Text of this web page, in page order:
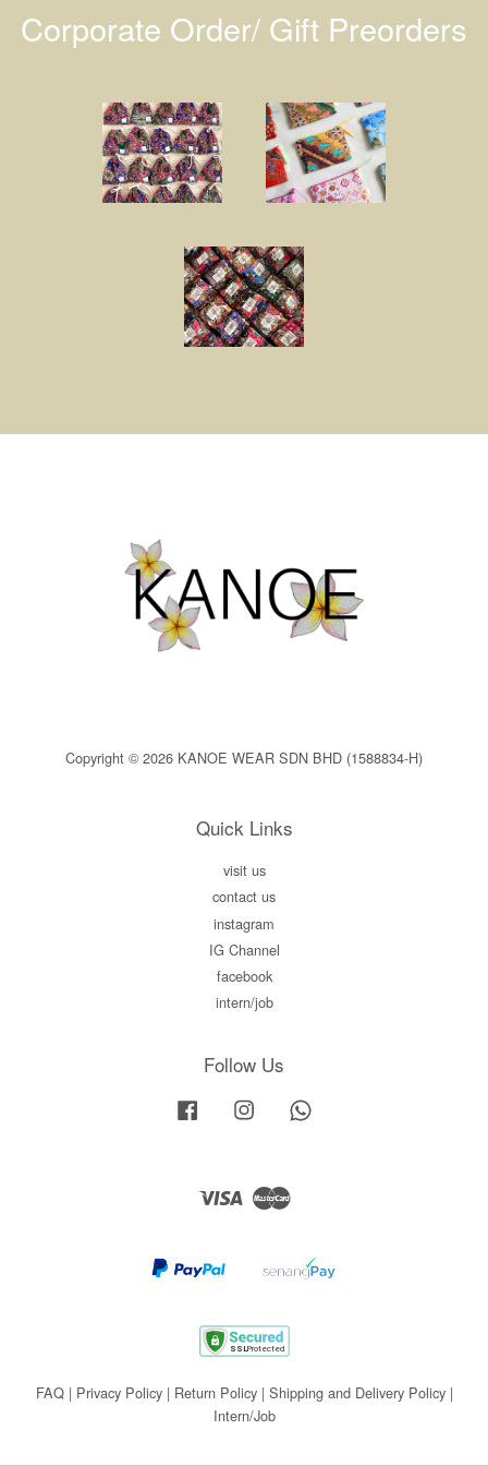
Corporate Order/ Gift Preorders
Copyright © 2026 KANOE WEAR SDN BHD (1588834-H)
Quick Links
visit us
contact us
instagram
IG Channel
facebook
intern/job
Follow Us
Facebook Instagram
Visa Master
FAQ| Privacy Policy| Return Policy| Shipping and Delivery Policy|
Intern/Job